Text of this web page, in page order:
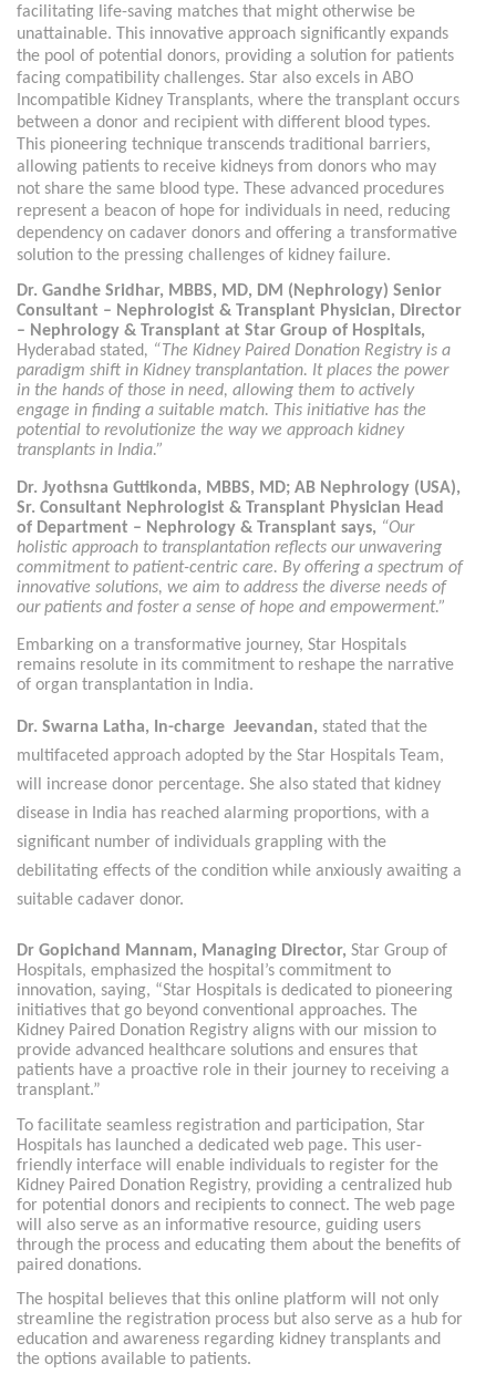
facilitating life-saving matches that might otherwise be
unattainable. This innovative approach significantly expands
the pool of potential donors, providing a solution for patients
facing compatibility challenges. Star also excels in ABO
Incompatible Kidney Transplants, where the transplant occurs
between a donor and recipient with different blood types.
This pioneering technique transcends traditional barriers,
allowing patients to receive kidneys from donors who may
not share the same blood type. These advanced procedures
represent a beacon of hope for individuals in need, reducing
dependency on cadaver donors and offering a transformative
solution to the pressing challenges of kidney failure.
Dr. Gandhe Sridhar, MBBS, MD, DM (Nephrology) Senior
Consultant – Nephrologist & Transplant Physician, Director
– Nephrology & Transplant at Star Group of Hospitals,
Hyderabad stated, “The Kidney Paired Donation Registry is a
paradigm shift in Kidney transplantation. It places the power
in the hands of those in need, allowing them to actively
engage in finding a suitable match. This initiative has the
potential to revolutionize the way we approach kidney
transplants in India.”
Dr. Jyothsna Guttikonda, MBBS, MD; AB Nephrology (USA),
Sr. Consultant Nephrologist & Transplant Physician Head
of Department – Nephrology & Transplant says, “Our
holistic approach to transplantation reflects our unwavering
commitment to patient-centric care. By offering a spectrum of
innovative solutions, we aim to address the diverse needs of
our patients and foster a sense of hope and empowerment.”
Embarking on a transformative journey, Star Hospitals
remains resolute in its commitment to reshape the narrative
of organ transplantation in India.
Dr. Swarna Latha, In-charge Jeevandan, stated that the
multifaceted approach adopted by the Star Hospitals Team,
will increase donor percentage. She also stated that kidney
disease in India has reached alarming proportions, with a
significant number of individuals grappling with the
debilitating effects of the condition while anxiously awaiting a
suitable cadaver donor.
Dr Gopichand Mannam, Managing Director, Star Group of
Hospitals, emphasized the hospital’s commitment to
innovation, saying, “Star Hospitals is dedicated to pioneering
initiatives that go beyond conventional approaches. The
Kidney Paired Donation Registry aligns with our mission to
provide advanced healthcare solutions and ensures that
patients have a proactive role in their journey to receiving a
transplant.”
To facilitate seamless registration and participation, Star
Hospitals has launched a dedicated web page. This user-
friendly interface will enable individuals to register for the
Kidney Paired Donation Registry, providing a centralized hub
for potential donors and recipients to connect. The web page
will also serve as an informative resource, guiding users
through the process and educating them about the benefits of
paired donations.
The hospital believes that this online platform will not only
streamline the registration process but also serve as a hub for
education and awareness regarding kidney transplants and
the options available to patients.